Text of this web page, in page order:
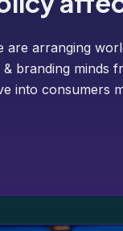
are arranging
branding
into consumers